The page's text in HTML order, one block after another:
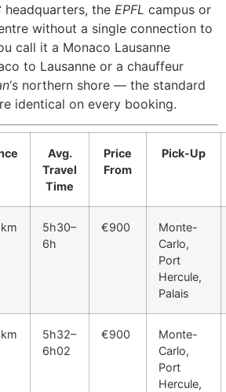
headquarters, the EPFL campus or
without a single connection to
call it a Monaco Lausanne
to Lausanne or a chauffeur
‘s northern shore — the standard
identical on every booking.
Avg.
Travel
Time
Price
From
Pick-Up
5h30–
6h
€900
Monte-
Carlo,
Port
Hercule,
Palais
5h32–
6h02
€900
Monte-
Carlo,
Port
Hercule,